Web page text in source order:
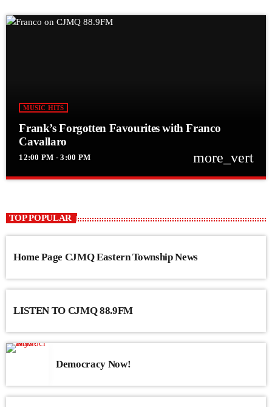
MUSIC HITS
Frank’s Forgotten Favourites with Franco
Cavallaro
12:00 PM - 3:00 PM more_vert
Frank’s Forgotten Favourites with Franco Cavallaro
TOP POPULAR
Home Page CJMQ Eastern Township News
LISTEN TO CJMQ 88.9FM
Democracy Now!